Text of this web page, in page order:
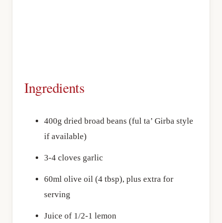
Ingredients
400g dried broad beans (ful ta’ Girba style
if available)
3-4 cloves garlic
60ml olive oil (4 tbsp), plus extra for
serving
Juice of 1/2-1 lemon